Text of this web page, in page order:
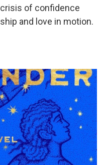
of confidence
and love in motion.